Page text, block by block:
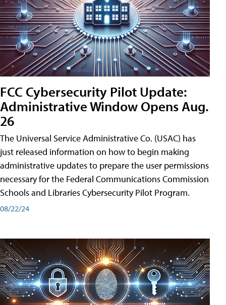
FCC Cybersecurity Pilot Update:
Administrative Window Opens Aug.
26
The Universal Service Administrative Co. (USAC) has
just released information on how to begin making
administrative updates to prepare the user permissions
necessary for the Federal Communications Commission
Schools and Libraries Cybersecurity Pilot Program.
08/22/24